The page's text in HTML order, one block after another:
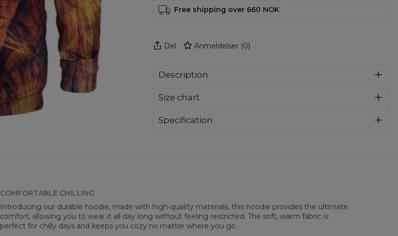
Free shipping over 660 NOK
Del Anmeldelser(0)
Description
extra soft fabric, it will become your fave hoodie ever! You can
day long. This piece features an all over print, which people will
Size chart
Specification
COMFORTABLE CHILLING
Introducing our durable hoodie, made with high-quality materials, this hoodie provides the ultimate
comfort, allowing you to wear it all day long without feeling restricted. The soft, warm fabric is
perfect for chilly days and keeps you cozy no matter where you go.